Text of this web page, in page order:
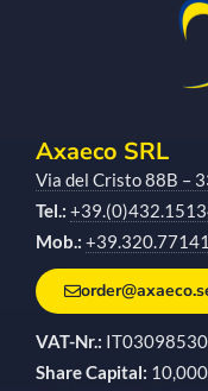
Axaeco SRL
Via del Cristo 88B –
Tel.:
Mob.:
VAT-Nr.:
Share Capital: